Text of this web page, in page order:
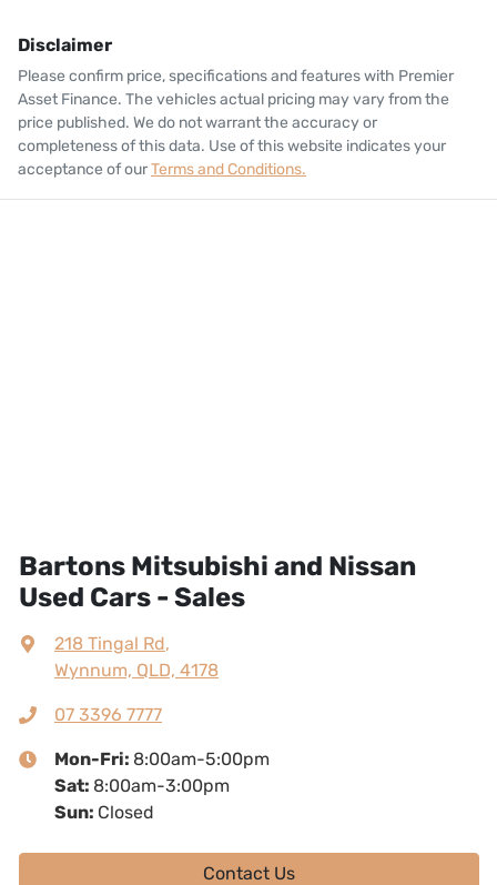
Disclaimer
Please confirm price, specifications and features with Premier
Asset Finance. The vehicles actual pricing may vary from the
price published. We do not warrant the accuracy or
completeness of this data. Use of this website indicates your
acceptance of ourTerms and Conditions.
Bartons Mitsubishi and Nissan
Used Cars - Sales
218 Tingal Rd,
Wynnum, QLD, 4178
07 3396 7777
Mon-Fri: 8:00am-5:00pm
Sat: 8:00am-3:00pm
Sun: Closed
Contact Us